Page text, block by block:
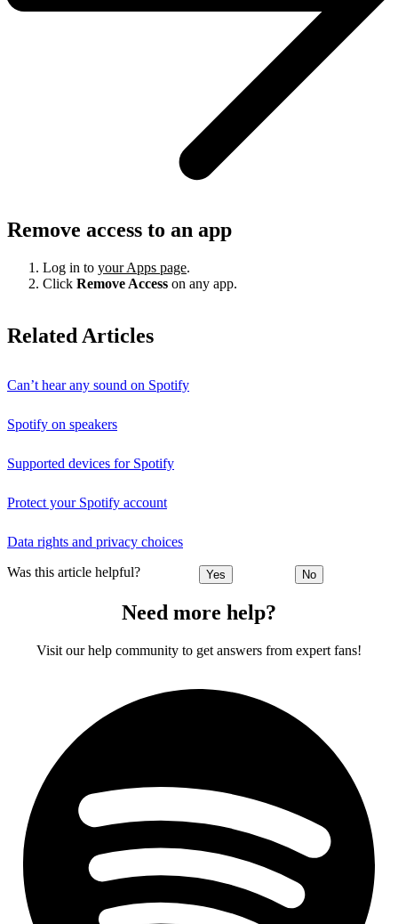
Remove access to an app
Log in to your Apps page.
Click Remove Access on any app.
Related Articles
Can’t hear any sound on Spotify
Spotify on speakers
Supported devices for Spotify
Protect your Spotify account
Data rights and privacy choices
Was this article helpful? Yes No
Need more help?
Visit our help community to get answers from expert fans!